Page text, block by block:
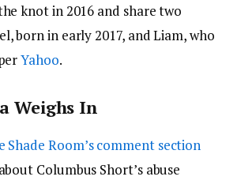
knot in 2016 and share two
born in early 2017, and Liam, who
Yahoo.
Weighs In
Shade Room’s comment section
Columbus Short’s abuse